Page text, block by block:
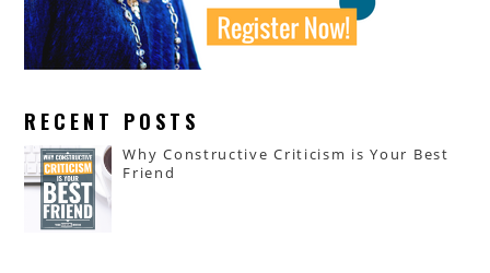
RECENT POSTS
Why Constructive Criticism is Your Best
Friend